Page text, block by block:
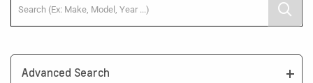
Advanced Search